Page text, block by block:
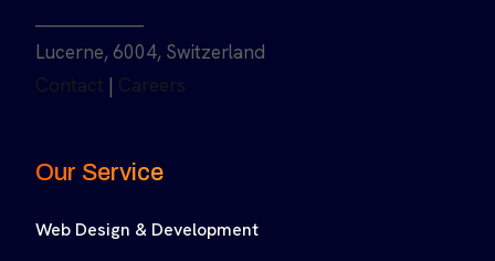
Lucerne, 6004, Switzerland
Contact | Careers
Our Service
Web Design & Development